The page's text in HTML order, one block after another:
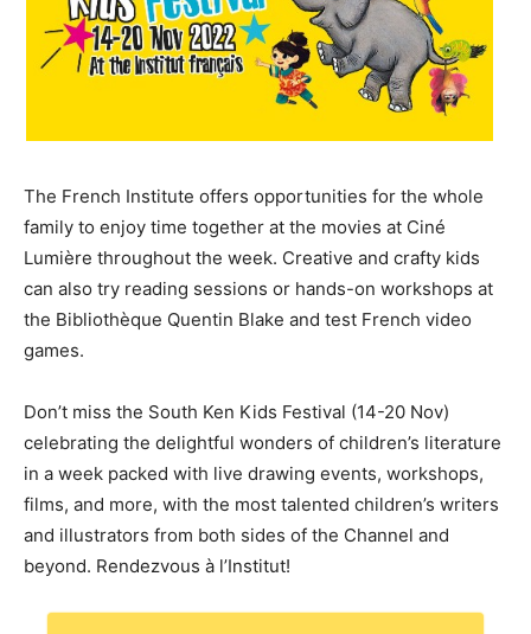
The French Institute offers opportunities for the whole
family to enjoy time together at the movies at Ciné
Lumière throughout the week. Creative and crafty kids
can also try reading sessions or hands-on workshops at
the Bibliothèque Quentin Blake and test French video
games.
Don’t miss the South Ken Kids Festival (14-20 Nov)
celebrating the delightful wonders of children’s literature
in a week packed with live drawing events, workshops,
films, and more, with the most talented children’s writers
and illustrators from both sides of the Channel and
beyond. Rendezvous à l’Institut!